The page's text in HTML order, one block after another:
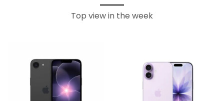
Top view in the week